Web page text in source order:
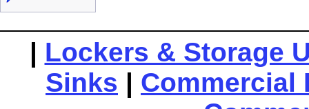
| Lockers & Storage
Sinks | Commercial